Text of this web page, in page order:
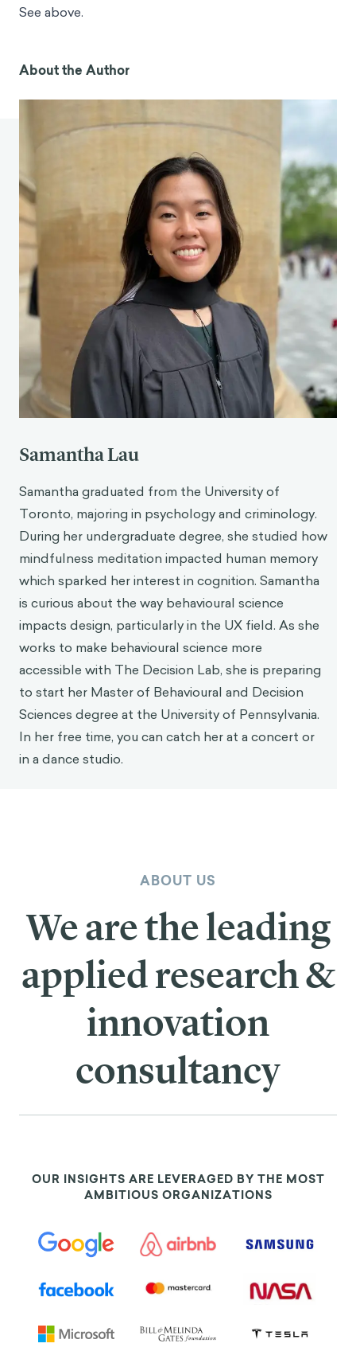
See above.
About the Author
Samantha Lau
Samantha graduated from the University of
Toronto, majoring in psychology and criminology.
During her undergraduate degree, she studied how
mindfulness meditation impacted human memory
which sparked her interest in cognition. Samantha
is curious about the way behavioural science
impacts design, particularly in the UX field. As she
works to make behavioural science more
accessible with The Decision Lab, she is preparing
to start her Master of Behavioural and Decision
Sciences degree at the University of Pennsylvania.
In her free time, you can catch her at a concert or
in a dance studio.
ABOUT US
We are the leading
applied research &
innovation
consultancy
OUR INSIGHTS ARE LEVERAGED BY THE MOST
AMBITIOUS ORGANIZATIONS